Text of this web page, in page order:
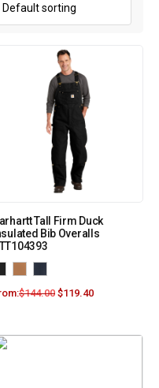
Tall Firm Duck
Bib Overalls
$144.00 $119.40